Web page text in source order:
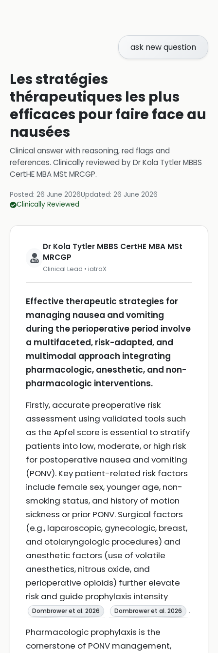
ask new question
Les stratégies
thérapeutiques les plus
efficaces pour faire face au
nausées
Clinical answer with reasoning, red flags and
references. Clinically reviewed byDr Kola Tytler MBBS
CertHE MBA MSt MRCGP.
Posted: 26 June 2026Updated: 26 June 2026
Clinically Reviewed
Dr Kola Tytler MBBS CertHE MBA MSt
MRCGP
Clinical Lead • iatroX
Effective therapeutic strategies for
managing nausea and vomiting
during the perioperative period involve
a multifaceted, risk-adapted, and
multimodal approach integrating
pharmacologic, anesthetic, and non-
pharmacologic interventions.
Firstly, accurate preoperative risk
assessment using validated tools such
as the Apfel score is essential to stratify
patients into low, moderate, or high risk
for postoperative nausea and vomiting
(PONV). Key patient-related risk factors
include female sex, younger age, non-
smoking status, and history of motion
sickness or prior PONV. Surgical factors
(e.g., laparoscopic, gynecologic, breast,
and otolaryngologic procedures) and
anesthetic factors (use of volatile
anesthetics, nitrous oxide, and
perioperative opioids) further elevate
risk and guide prophylaxis intensity
Dombrower et al. 2026 Dombrower et al. 2026
.
Pharmacologic prophylaxis is the
cornerstone of PONV management,